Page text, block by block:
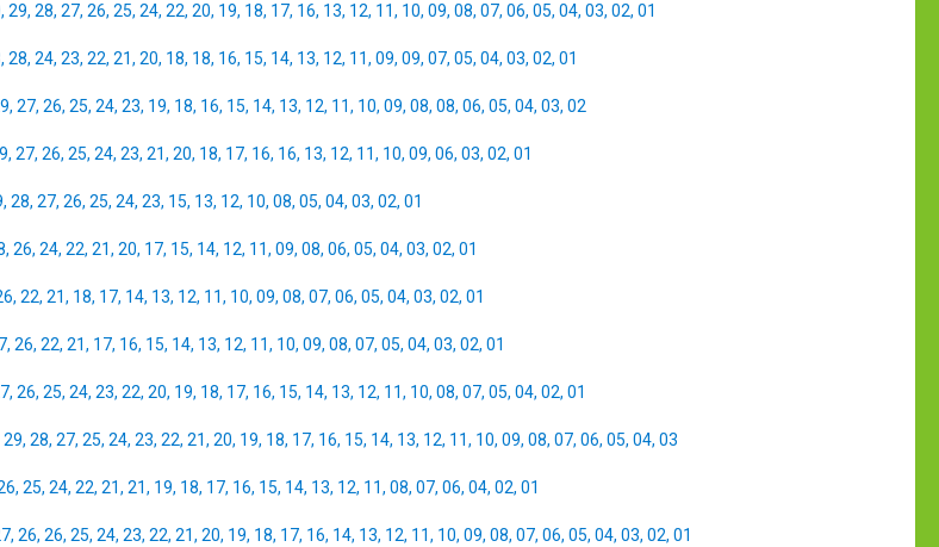
, 29, 28, 27, 26, 25, 24, 22, 20, 19, 18, 17, 16, 13, 12, 11, 10, 09, 08, 07, 06, 05, 04, 03, 02, 01
, 28, 24, 23, 22, 21, 20, 18, 18, 16, 15, 14, 13, 12, 11, 09, 09, 07, 05, 04, 03, 02, 01
, 27, 26, 25, 24, 23, 19, 18, 16, 15, 14, 13, 12, 11, 10, 09, 08, 08, 06, 05, 04, 03, 02
, 27, 26, 25, 24, 23, 21, 20, 18, 17, 16, 16, 13, 12, 11, 10, 09, 06, 03, 02, 01
, 28, 27, 26, 25, 24, 23, 15, 13, 12, 10, 08, 05, 04, 03, 02, 01
, 26, 24, 22, 21, 20, 17, 15, 14, 12, 11, 09, 08, 06, 05, 04, 03, 02, 01
, 22, 21, 18, 17, 14, 13, 12, 11, 10, 09, 08, 07, 06, 05, 04, 03, 02, 01
, 26, 22, 21, 17, 16, 15, 14, 13, 12, 11, 10, 09, 08, 07, 05, 04, 03, 02, 01
, 26, 25, 24, 23, 22, 20, 19, 18, 17, 16, 15, 14, 13, 12, 11, 10, 08, 07, 05, 04, 02, 01
29, 28, 27, 25, 24, 23, 22, 21, 20, 19, 18, 17, 16, 15, 14, 13, 12, 11, 10, 09, 08, 07, 06, 05, 04, 03
, 25, 24, 22, 21, 21, 19, 18, 17, 16, 15, 14, 13, 12, 11, 08, 07, 06, 04, 02, 01
, 26, 26, 25, 24, 23, 22, 21, 20, 19, 18, 17, 16, 14, 13, 12, 11, 10, 09, 08, 07, 06, 05, 04, 03, 02, 01